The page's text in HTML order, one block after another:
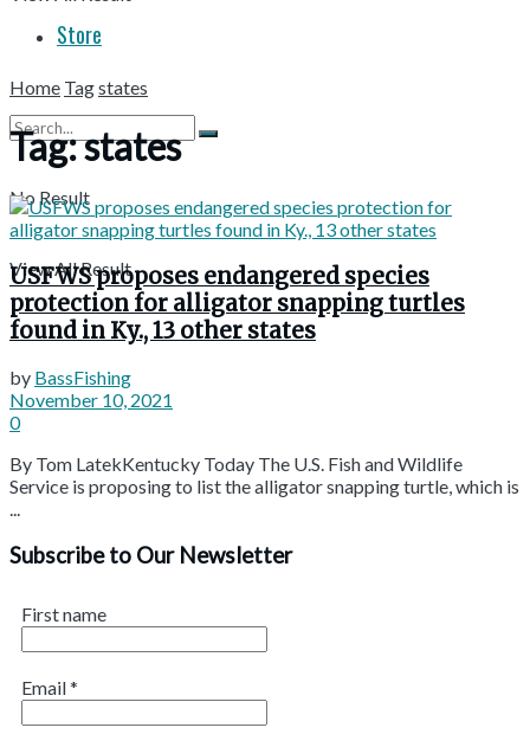
Store
No Result
View All Result
Home Tagstates
Tag:states
USFWS proposes endangered species
protection for alligator snapping turtles
found in Ky., 13 other states
by BassFishing
November 10, 2021
0
By Tom LatekKentucky Today The U.S. Fish and Wildlife
Service is proposing to list the alligator snapping turtle, which is
...
Subscribe to Our Newsletter
First name
Email*